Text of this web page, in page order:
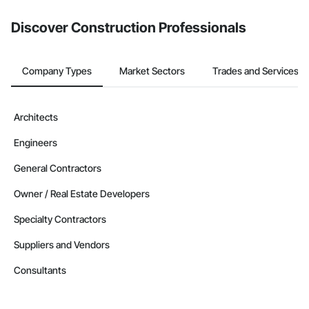
Discover Construction Professionals
Company Types Market Sectors Trades and Services
Architects
Engineers
General Contractors
Owner / Real Estate Developers
Specialty Contractors
Suppliers and Vendors
Consultants